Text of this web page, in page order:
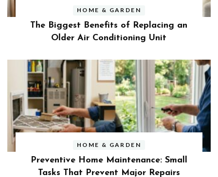
HOME & GARDEN
The Biggest Benefits of Replacing an
Older Air Conditioning Unit
HOME & GARDEN
Preventive Home Maintenance: Small
Tasks That Prevent Major Repairs